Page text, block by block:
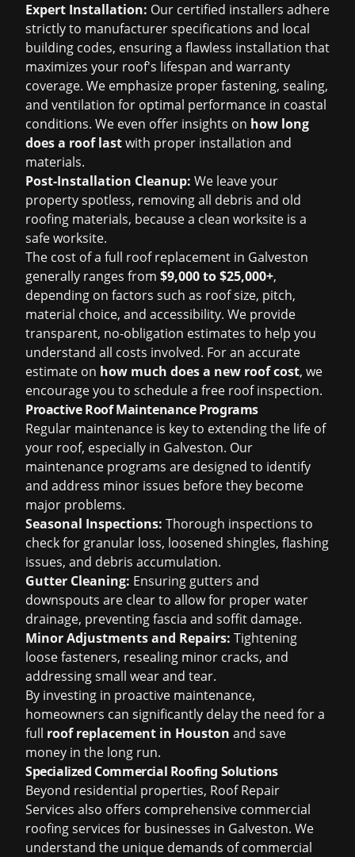
Expert Installation: Our certified installers adhere
strictly to manufacturer specifications and local
building codes, ensuring a flawless installation that
maximizes your roof's lifespan and warranty
coverage. We emphasize proper fastening, sealing,
and ventilation for optimal performance in coastal
conditions. We even offer insights on how long
does a roof lastwith proper installation and
materials.
Post-Installation Cleanup: We leave your
property spotless, removing all debris and old
roofing materials, because a clean worksite is a
safe worksite.
The cost of a full roof replacement in Galveston
generally ranges from $9,000 to $25,000+,
depending on factors such as roof size, pitch,
material choice, and accessibility. We provide
transparent, no-obligation estimates to help you
understand all costs involved. For an accurate
estimate on how much does a new roof cost, we
encourage you to schedule a free roof inspection.
Proactive Roof Maintenance Programs
Regular maintenance is key to extending the life of
your roof, especially in Galveston. Our
maintenance programs are designed to identify
and address minor issues before they become
major problems.
Seasonal Inspections: Thorough inspections to
check for granular loss, loosened shingles, flashing
issues, and debris accumulation.
Gutter Cleaning: Ensuring gutters and
downspouts are clear to allow for proper water
drainage, preventing fascia and soffit damage.
Minor Adjustments and Repairs: Tightening
loose fasteners, resealing minor cracks, and
addressing small wear and tear.
By investing in proactive maintenance,
homeowners can significantly delay the need for a
full roof replacement in Houston and save
money in the long run.
Specialized Commercial Roofing Solutions
Beyond residential properties, Roof Repair
Services also offers comprehensive commercial
roofing services for businesses in Galveston. We
understand the unique demands of commercial